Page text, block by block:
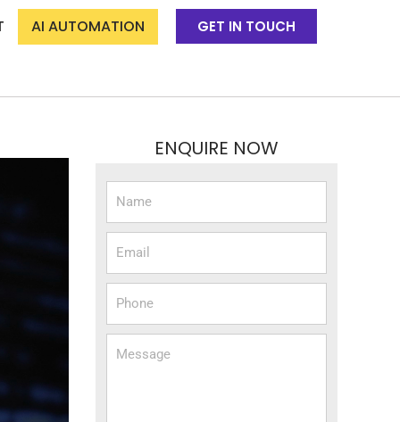
AI AUTOMATION GET IN TOUCH
ENQUIRE NOW